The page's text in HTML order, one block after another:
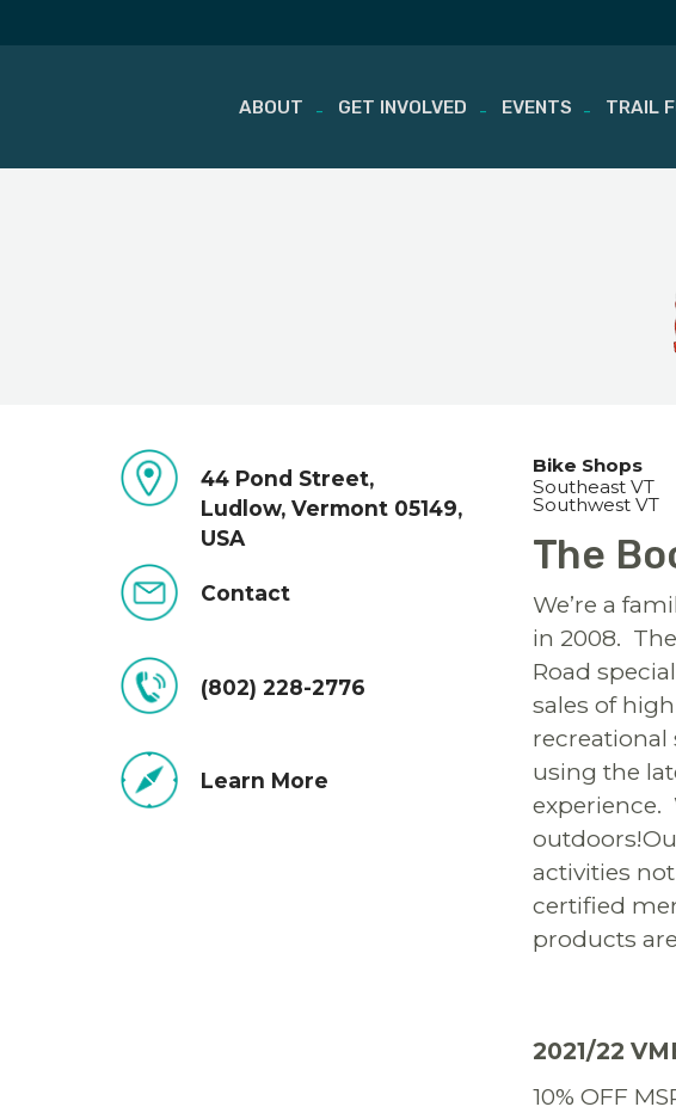
Skip
ABOUT GET INVOLVED EVENTS TRAIL
44 Pond Street,
Ludlow, Vermont 05149,
USA
Contact
(802) 228-2776
Learn More
Bike Shops
Southeast VT
Southwest VT
The
We’re a
in 2008.
Road
sales of
using the
experience.
activities
certified
products
2021/22
10% OFF